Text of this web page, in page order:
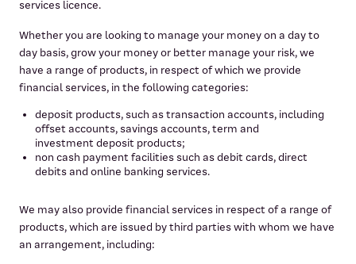
services licence.
Whether you are looking to manage your money on a day to
day basis, grow your money or better manage your risk, we
have a range of products, in respect of which we provide
financial services, in the following categories:
deposit products, such as transaction accounts, including
offset accounts, savings accounts, term and
investment deposit products;
non cash payment facilities such as debit cards, direct
debits and online banking services.
We may also provide financial services in respect of a range of
products, which are issued by third parties with whom we have
an arrangement, including: